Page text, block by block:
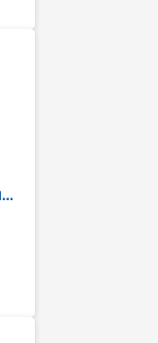
Megger CFL535F TDR Time Domain Reflectometer